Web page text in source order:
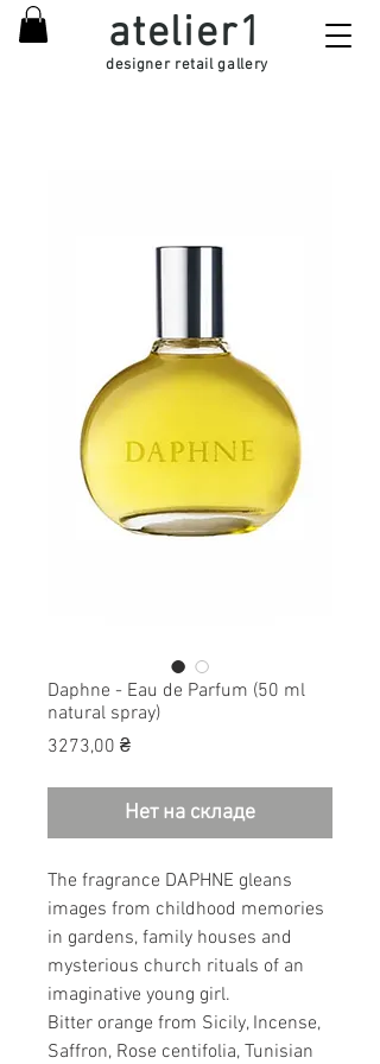
atelier1
designer retail gallery
Daphne - Eau de Parfum (50 ml
natural spray)
3273,00 ₴Цена
Нет на складе
The fragrance DAPHNE gleans
images from childhood memories
in gardens, family houses and
mysterious church rituals of an
imaginative young girl.
Bitter orange from Sicily, Incense,
Saffron, Rose centifolia, Tunisian